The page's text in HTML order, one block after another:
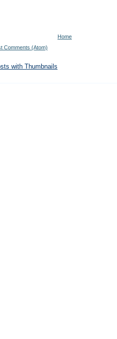
Home
Comments (Atom)